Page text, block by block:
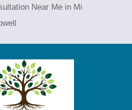
Near Me in Mi